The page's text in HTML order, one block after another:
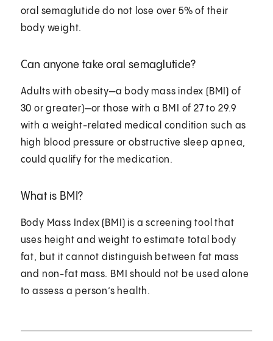
oral semaglutide do not lose over 5% of their
body weight.
Can anyone take oral semaglutide?
Adults with obesity—a body mass index (BMI) of
30 or greater)—or those with a BMI of 27 to 29.9
with a weight-related medical condition such as
high blood pressure or obstructive sleep apnea,
could qualify for the medication.
What is BMI?
Body Mass Index (BMI) is a screening tool that
uses height and weight to estimate total body
fat, but it cannot distinguish between fat mass
and non-fat mass. BMI should not be used alone
to assess a person’s health.